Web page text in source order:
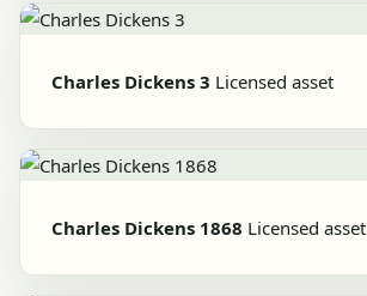
Charles Dickens 3 Licensed asset
Charles Dickens 1868 Licensed asset